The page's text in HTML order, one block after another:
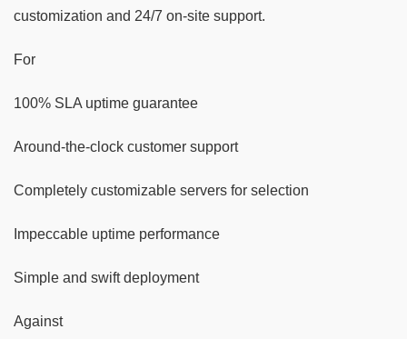
customization and 24/7 on-site support.
For
100% SLA uptime guarantee
Around-the-clock customer support
Completely customizable servers for selection
Impeccable uptime performance
Simple and swift deployment
Against